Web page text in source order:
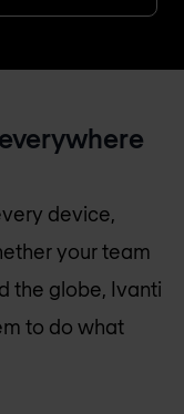
device,
your team
the globe, Ivanti
to do what